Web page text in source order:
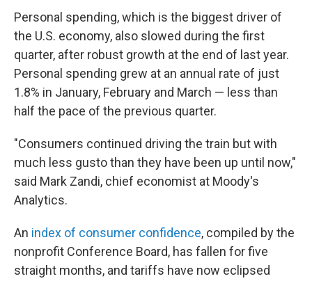
Personal spending, which is the biggest driver of
the U.S. economy, also slowed during the first
quarter, after robust growth at the end of last year.
Personal spending grew at an annual rate of just
1.8% in January, February and March — less than
half the pace of the previous quarter.
"Consumers continued driving the train but with
much less gusto than they have been up until now,"
said Mark Zandi, chief economist at Moody's
Analytics.
An index of consumer confidence, compiled by the
nonprofit Conference Board, has fallen for five
straight months, and tariffs have now eclipsed